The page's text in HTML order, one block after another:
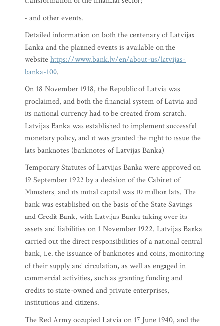
- and other events.
Detailed information on both the centenary of Latvijas
Banka and the planned events is available on the
websitehttps://www.bank.lv/en/about-us/latvijas-
banka-100.
On 18 November 1918, the Republic of Latvia was
proclaimed, and both the financial system of Latvia and
its national currency had to be created from scratch.
Latvijas Banka was established to implement successful
monetary policy, and it was granted the right to issue the
lats banknotes (banknotes of Latvijas Banka).
Temporary Statutes of Latvijas Banka were approved on
19 September 1922 by a decision of the Cabinet of
Ministers, and its initial capital was 10 million lats. The
bank was established on the basis of the State Savings
and Credit Bank, with Latvijas Banka taking over its
assets and liabilities on 1 November 1922. Latvijas Banka
carried out the direct responsibilities of a national central
bank, i.e. the issuance of banknotes and coins, monitoring
of their supply and circulation, as well as engaged in
commercial activities, such as granting funding and
credits to state-owned and private enterprises,
institutions and citizens.
The Red Army occupied Latvia on 17 June 1940, and the